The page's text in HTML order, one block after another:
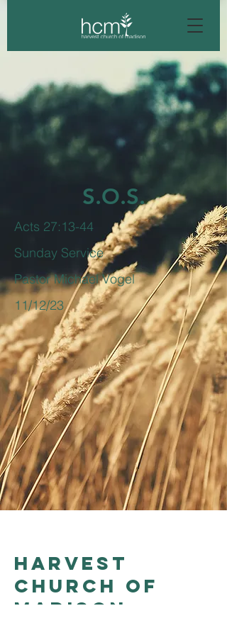
S.O.S.
Acts 27:13-44
Sunday Service
Pastor Michael Vogel
11/12/23
Harvest
church of
madison